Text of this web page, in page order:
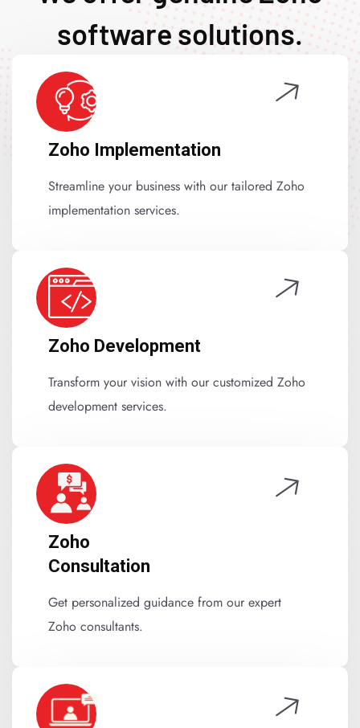
software solutions.
Zoho Implementation
Streamline your business with our tailored Zoho
implementation services.
Zoho Development
Transform your vision with our customized Zoho
development services.
Zoho
Consultation
Get personalized guidance from our expert
Zoho consultants.